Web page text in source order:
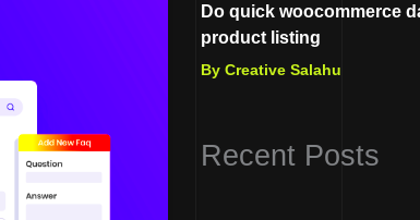
Do quick woocommerce
product listing
By Creative Salahu
Recent Posts